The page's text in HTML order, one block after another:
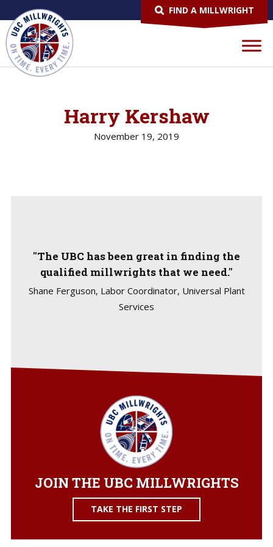
FIND A MILLWRIGHT
Harry Kershaw
November 19, 2019
"The UBC has been great in finding the
qualified millwrights that we need."
Shane Ferguson, Labor Coordinator, Universal Plant
Services
JOIN THE UBC MILLWRIGHTS
TAKE THE FIRST STEP